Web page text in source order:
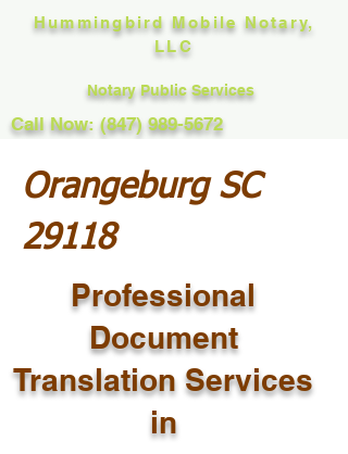
Hummingbird Mobile Notary,
LLC
Notary Public Services
Call Now: (847) 989-5672
Orangeburg SC
29118
Professional
Document
Translation Services
in